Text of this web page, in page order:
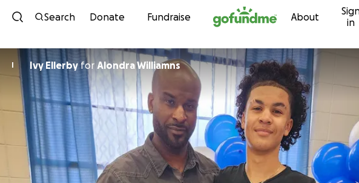
Skip to content
Search Donate Fundraise About
in
I Ivy Ellerby for Alondra Williamns